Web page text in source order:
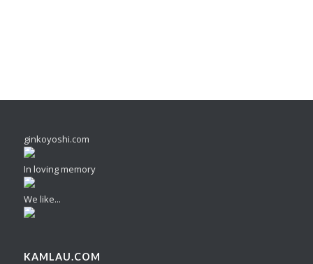
ginkoyoshi.com
In loving memory
We like...
KAMLAU.COM